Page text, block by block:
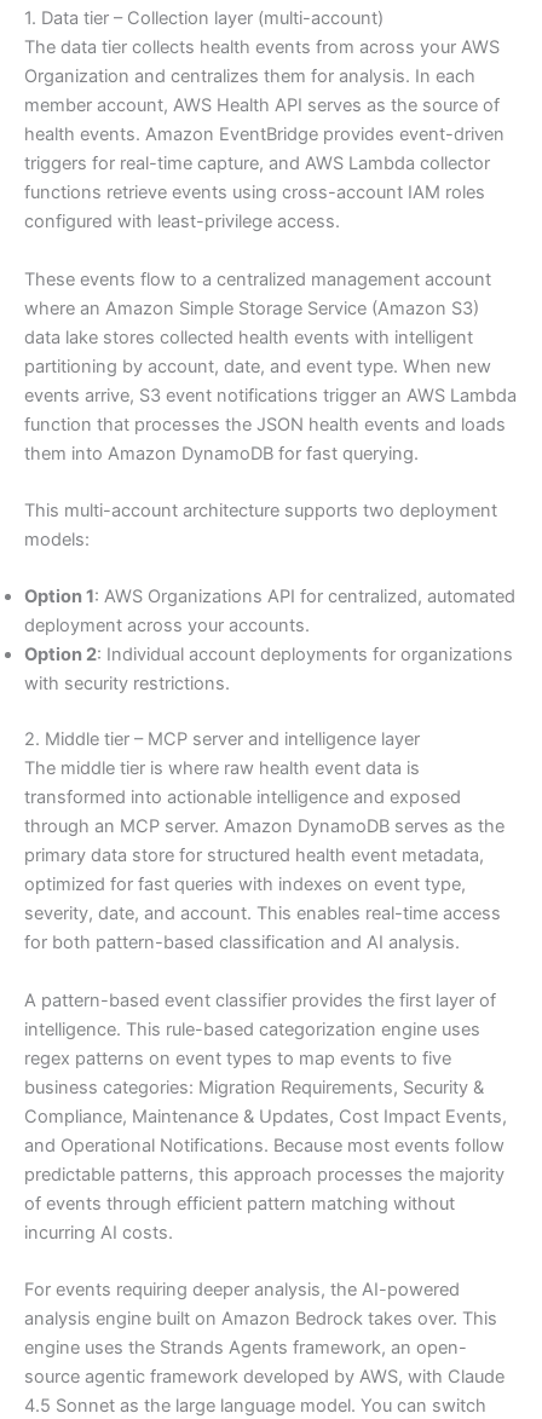
1. Data tier – Collection layer (multi-account)
The data tier collects health events from across your AWS
Organization and centralizes them for analysis. In each
member account, AWS Health API serves as the source of
health events. Amazon EventBridge provides event-driven
triggers for real-time capture, and AWS Lambda collector
functions retrieve events using cross-account IAM roles
configured with least-privilege access.
These events flow to a centralized management account
where an Amazon Simple Storage Service (Amazon S3)
data lake stores collected health events with intelligent
partitioning by account, date, and event type. When new
events arrive, S3 event notifications trigger an AWS Lambda
function that processes the JSON health events and loads
them into Amazon DynamoDB for fast querying.
This multi-account architecture supports two deployment
models:
Option 1: AWS Organizations API for centralized, automated
deployment across your accounts.
Option 2: Individual account deployments for organizations
with security restrictions.
2. Middle tier – MCP server and intelligence layer
The middle tier is where raw health event data is
transformed into actionable intelligence and exposed
through an MCP server. Amazon DynamoDB serves as the
primary data store for structured health event metadata,
optimized for fast queries with indexes on event type,
severity, date, and account. This enables real-time access
for both pattern-based classification and AI analysis.
A pattern-based event classifier provides the first layer of
intelligence. This rule-based categorization engine uses
regex patterns on event types to map events to five
business categories: Migration Requirements, Security &
Compliance, Maintenance & Updates, Cost Impact Events,
and Operational Notifications. Because most events follow
predictable patterns, this approach processes the majority
of events through efficient pattern matching without
incurring AI costs.
For events requiring deeper analysis, the AI-powered
analysis engine built on Amazon Bedrock takes over. This
engine uses the Strands Agents framework, an open-
source agentic framework developed by AWS, with Claude
4.5 Sonnet as the large language model. You can switch